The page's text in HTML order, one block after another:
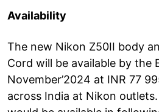
Availability
The new Nikon Z50II body
Cord will be available by the
November’2024 at INR 77
across India at Nikon